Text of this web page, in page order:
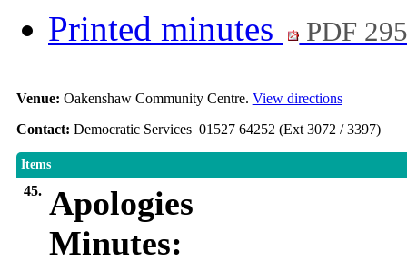
Printed minutes PDF
Venue: Oakenshaw Community Centre. View directions
Contact: Democratic Services 01527 64252 (Ext 3072 / 3397)
Items
45. Apologies
Minutes: